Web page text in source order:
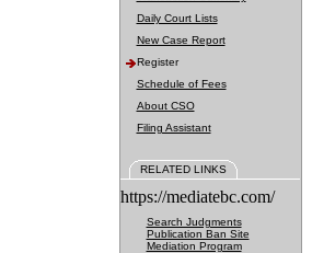
Daily Court Lists
New Case Report
Register
Schedule of Fees
About CSO
Filing Assistant
RELATED LINKS
https://mediatebc.com/
Search Judgments
Publication Ban Site
Mediation Program